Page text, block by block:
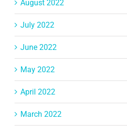
August 2022
July 2022
June 2022
May 2022
April 2022
March 2022